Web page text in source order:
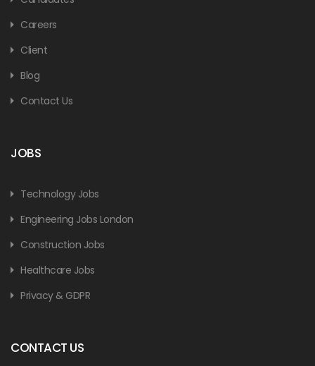
Careers
Client
Blog
Contact Us
JOBS
Technology Jobs
Engineering Jobs London
Construction Jobs
Healthcare Jobs
Privacy & GDPR
CONTACT US